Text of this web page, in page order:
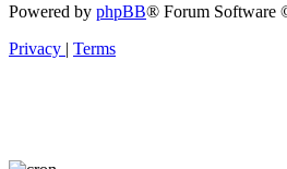
Powered by phpBB® Forum Software
Privacy | Terms